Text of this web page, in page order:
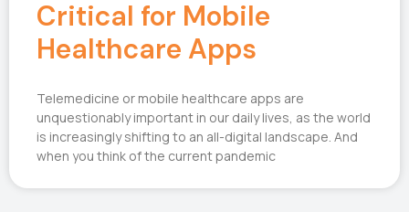
Critical for Mobile
Healthcare Apps
Telemedicine or mobile healthcare apps are
unquestionably important in our daily lives, as the world
is increasingly shifting to an all-digital landscape. And
when you think of the current pandemic